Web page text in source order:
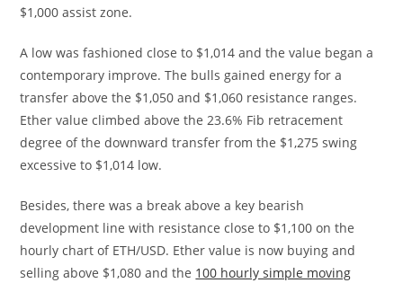
$1,000 assist zone.
A low was fashioned close to $1,014 and the value began a
contemporary improve. The bulls gained energy for a
transfer above the $1,050 and $1,060 resistance ranges.
Ether value climbed above the 23.6% Fib retracement
degree of the downward transfer from the $1,275 swing
excessive to $1,014 low.
Besides, there was a break above a key bearish
development line with resistance close to $1,100 on the
hourly chart of ETH/USD. Ether value is now buying and
selling above $1,080 and the 100 hourly simple moving